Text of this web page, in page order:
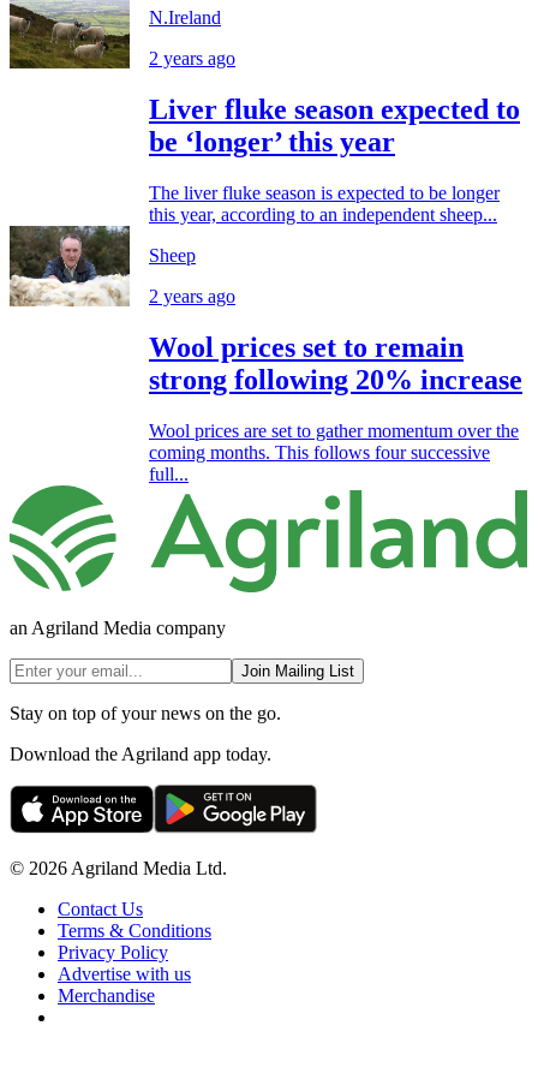
N.Ireland
2 years ago
Liver fluke season expected to
be ‘longer’ this year
The liver fluke season is expected to be longer
this year, according to an independent sheep...
Sheep
2 years ago
Wool prices set to remain
strong following 20% increase
Wool prices are set to gather momentum over the
coming months. This follows four successive
full...
an Agriland Media company
Join Mailing List
Stay on top of your news on the go.
Download the Agriland app today.
© 2026 Agriland Media Ltd.
Contact Us
Terms & Conditions
Privacy Policy
Advertise with us
Merchandise